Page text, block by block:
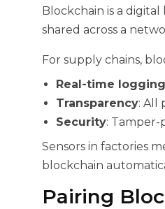
Blockchain is a
shared across a
For supply chains,
Real-time logging
Transparency: All
Security:
Sensors in factories
blockchain
Pairing